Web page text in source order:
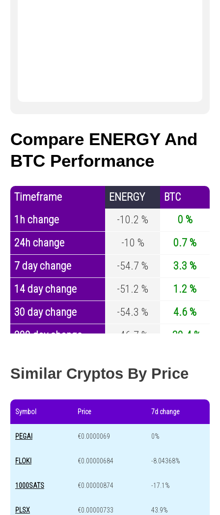
Compare ENERGY And
BTC Performance
Timeframe ENERGY
BTC
1h change
-10.2 %
0 %
24h change
-10 %
0.7 %
7 day change
-54.7 %
3.3 %
14 day change
-51.2 %
1.2 %
30 day change
-54.3 %
4.6 %
200 day change
-46.7 %
-30.4 %
Similar Cryptos By Price
Symbol Price 7d change
PEGAI €0.0000069 0%
FLOKI €0.00000684 -8.04368%
1000SATS €0.00000874 -17.1%
PLSX €0.00000733 43.9%